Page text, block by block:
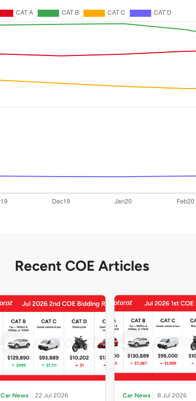
Recent COE Articles
Car News 22 Jul 2026 Car News 8 Jul 2026